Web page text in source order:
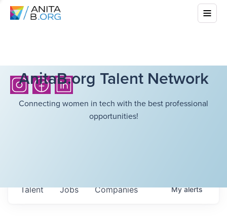
AnitaB.org Talent Network
Connecting women in tech with the best professional
opportunities!
Jobs Companies
Talent Myalerts